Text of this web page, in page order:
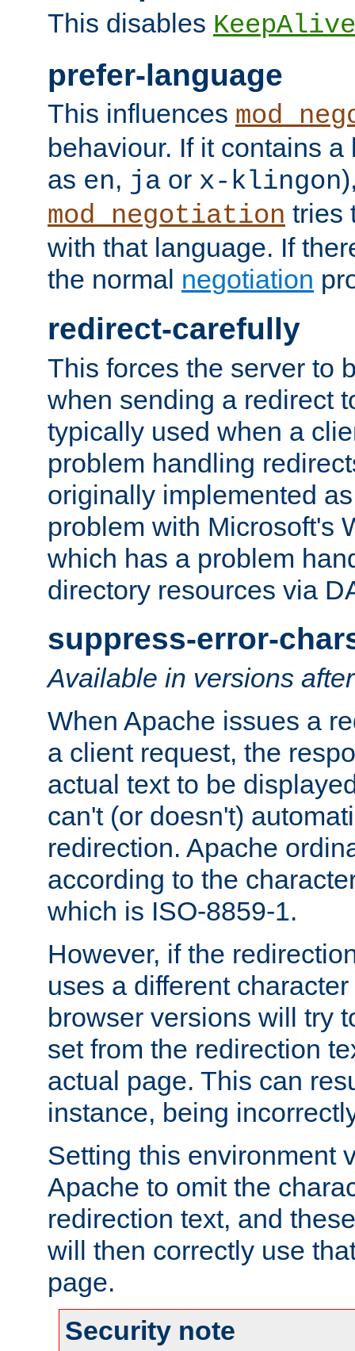
This disables KeepAlive
prefer-language
This influences
behaviour. If it contains
as en, ja or x-klingon
mod_negotiation tries
with that language. If
the normal negotiation
redirect-carefully
This forces the server to
when sending a redirect
typically used when a
problem handling
originally implemented
problem with Microsoft's
which has a problem
directory resources via
suppress-error-
Available in versions
When Apache issues a
a client request, the
actual text to be
can't (or doesn't)
redirection. Apache
according to the
which is ISO-8859-1.
However, if the
uses a different
browser versions will try
set from the redirection
actual page. This can
instance, being
Setting this environment
Apache to omit the
redirection text, and
will then correctly use
page.
Security note